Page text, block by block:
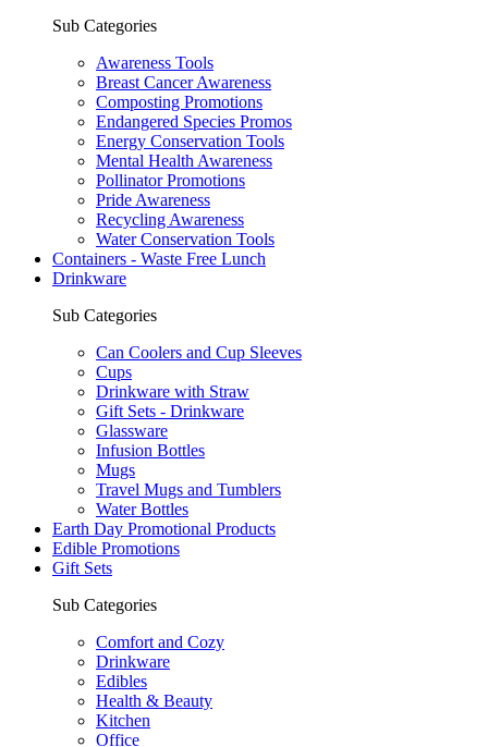
Sub Categories
Awareness Tools
Breast Cancer Awareness
Composting Promotions
Endangered Species Promos
Energy Conservation Tools
Mental Health Awareness
Pollinator Promotions
Pride Awareness
Recycling Awareness
Water Conservation Tools
Containers - Waste Free Lunch
Drinkware
Sub Categories
Can Coolers and Cup Sleeves
Cups
Drinkware with Straw
Gift Sets - Drinkware
Glassware
Infusion Bottles
Mugs
Travel Mugs and Tumblers
Water Bottles
Earth Day Promotional Products
Edible Promotions
Gift Sets
Sub Categories
Comfort and Cozy
Drinkware
Edibles
Health & Beauty
Kitchen
Office